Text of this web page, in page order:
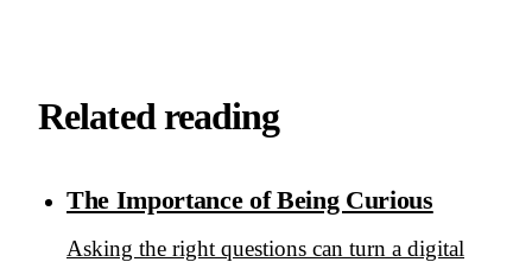
Related reading
The Importance of Being Curious
Asking the right questions can turn a digital